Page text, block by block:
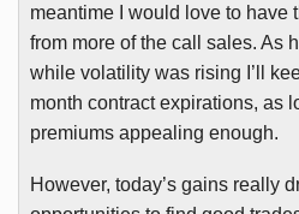
meantime I would love to have
from more of the call sales. As
while volatility was rising I’ll
month contract expirations, as
premiums appealing enough.
However, today’s gains really